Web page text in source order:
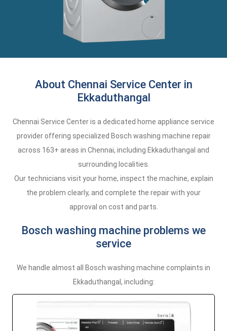
About Chennai Service Center in
Ekkaduthangal
Chennai Service Center is a dedicated home appliance service
provider offering specialized Bosch washing machine repair
across 163+ areas in Chennai, including Ekkaduthangal and
surrounding localities.
Our technicians visit your home, inspect the machine, explain
the problem clearly, and complete the repair with your
approval on cost and parts.
Bosch washing machine problems we
service
We handle almost all Bosch washing machine complaints in
Ekkaduthangal, including: